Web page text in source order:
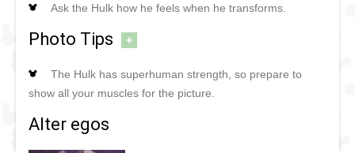
Ask the Hulk how he feels when he transforms.
Photo Tips +
The Hulk has superhuman strength, so prepare to
show all your muscles for the picture.
Alter egos